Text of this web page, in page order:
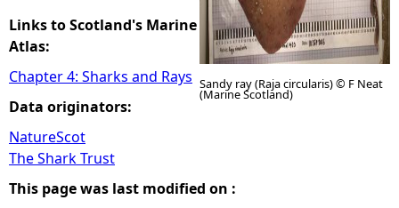
e
Links to Scotland's Marine
Atlas:
Chapter 4: Sharks and Rays
Data originators:
NatureScot
The Shark Trust
Sandy ray (Raja circularis) © F Neat
(Marine Scotland)
This page was last modified on :